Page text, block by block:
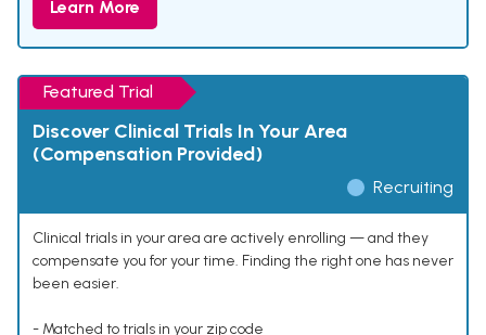
Learn More
Featured Trial
Discover Clinical Trials In Your Area
(Compensation Provided)
Recruiting
Clinical trials in your area are actively enrolling — and they
compensate you for your time. Finding the right one has never
been easier.
- Matched to trials in your zip code